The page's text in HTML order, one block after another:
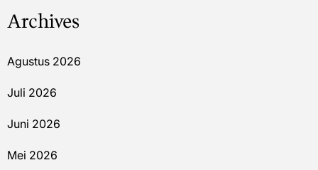
Archives
Agustus 2026
Juli 2026
Juni 2026
Mei 2026